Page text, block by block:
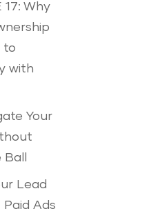
17: Why
to
with
Your
Lead
Ads